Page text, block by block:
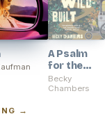
A Psalm
for the
Wild-Built
Becky
Chambers
→